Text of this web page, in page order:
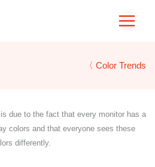
〈 Color Trends
due to the fact that every monitor has a
colors and that everyone sees these
differently.